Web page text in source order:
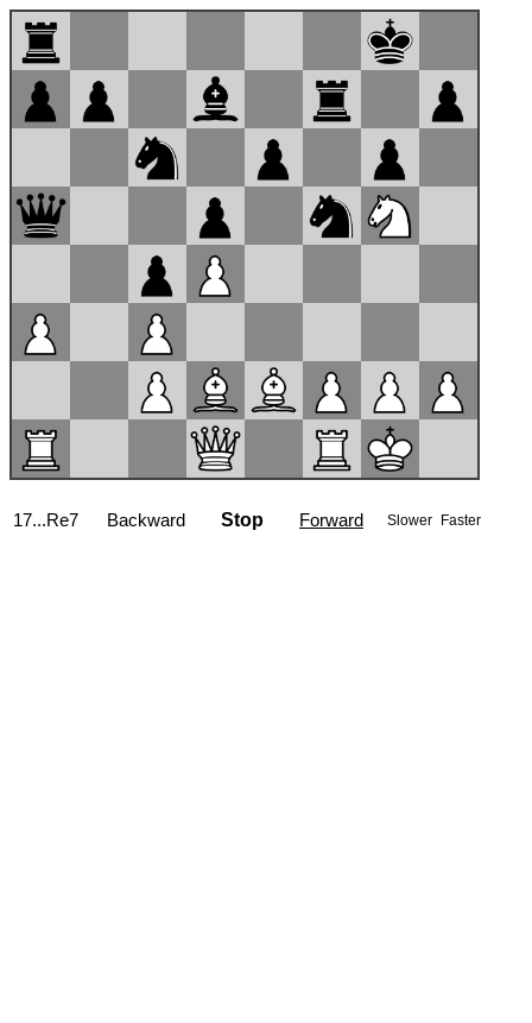
17...Re7 Backward Stop Forward Slower Faster